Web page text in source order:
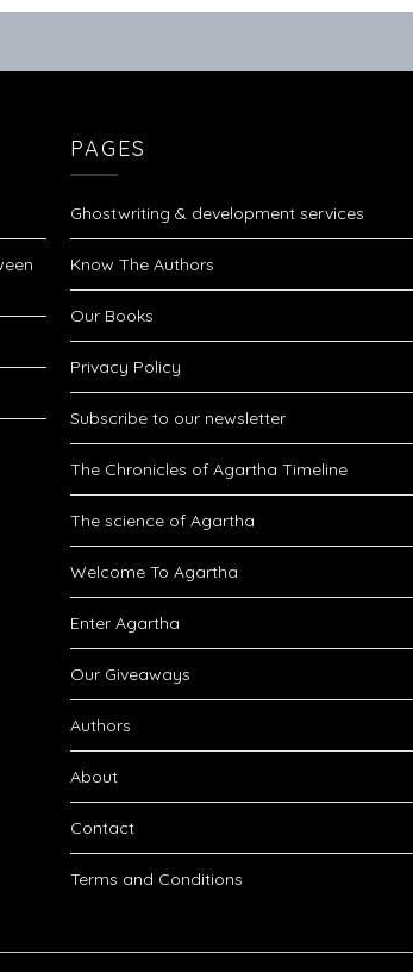
PAGES
Ghostwriting & development services
Know The Authors
Our Books
Privacy Policy
Subscribe to our newsletter
The Chronicles of Agartha Timeline
The science of Agartha
Welcome To Agartha
Enter Agartha
Our Giveaways
Authors
About
Contact
Terms and Conditions